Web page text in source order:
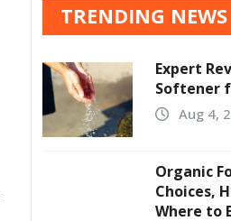
TRENDING NEWS
Expert
Softener
Aug 4,
Organic
Choices,
Where to